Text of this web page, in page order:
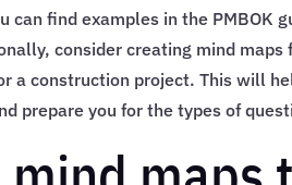
can find examples in the PMBOK
consider creating mind
a construction project. This will
prepare you for the types of